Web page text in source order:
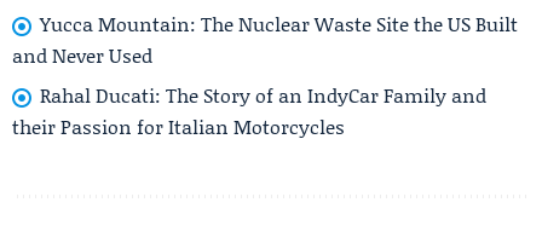
Yucca Mountain: The Nuclear Waste Site the US Built
and Never Used
Rahal Ducati: The Story of an IndyCar Family and
their Passion for Italian Motorcycles